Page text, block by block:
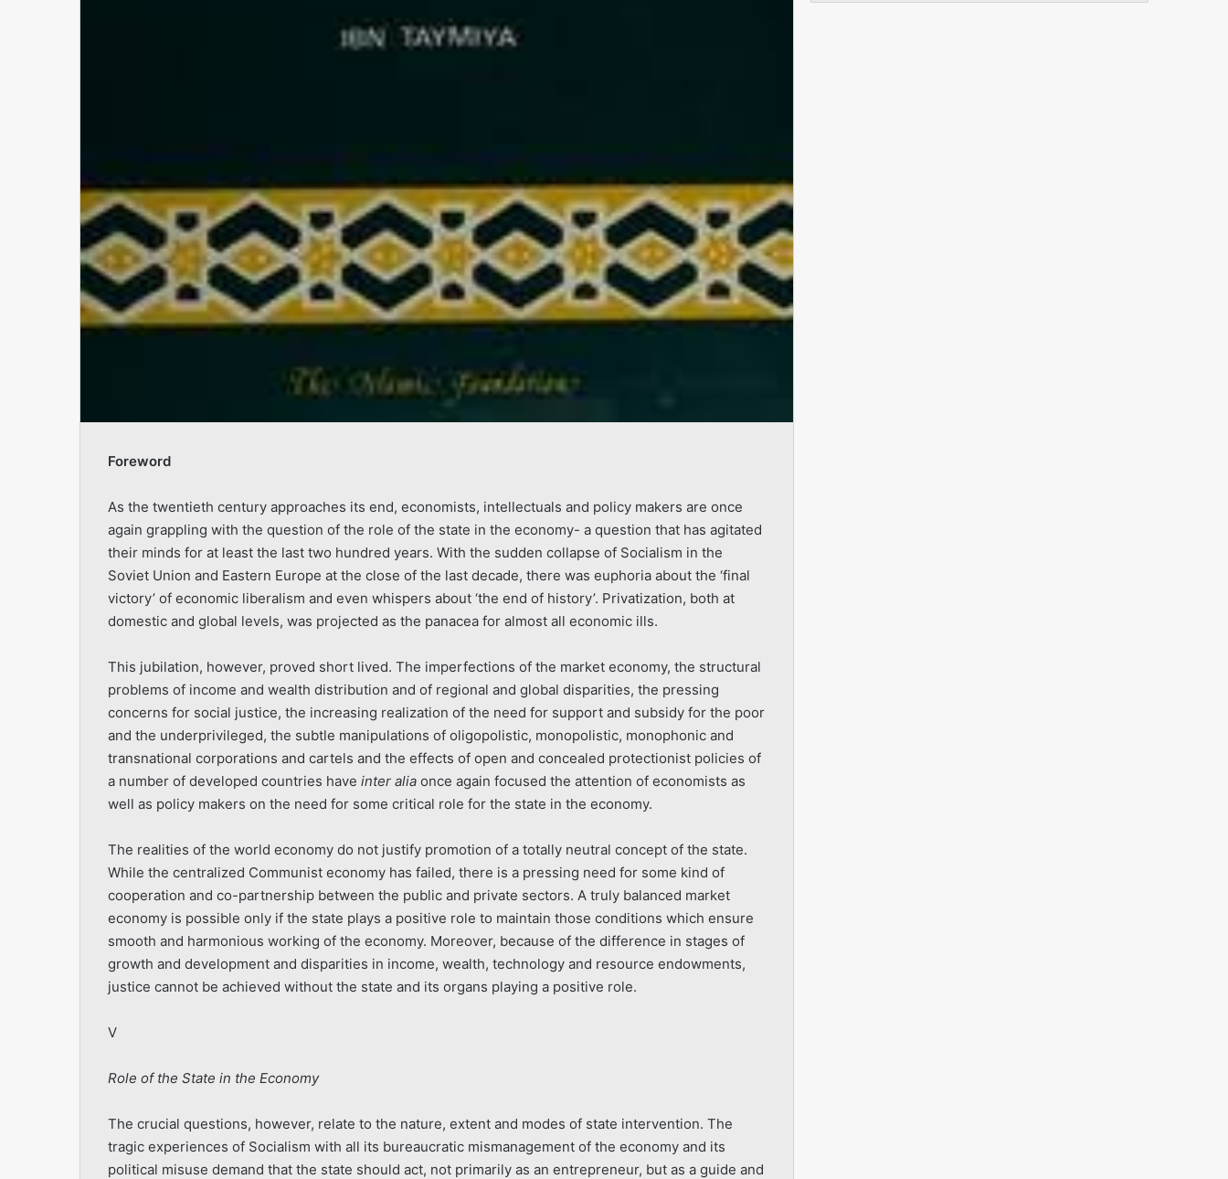
Foreword
As the twentieth century approaches its end, economists, intellectuals and policy makers are once
again grappling with the question of the role of the state in the economy- a question that has agitated
their minds for at least the last two hundred years. With the sudden collapse of Socialism in the
Soviet Union and Eastern Europe at the close of the last decade, there was euphoria about the ‘final
victory’ of economic liberalism and even whispers about ‘the end of history’. Privatization, both at
domestic and global levels, was projected as the panacea for almost all economic ills.
This jubilation, however, proved short lived. The imperfections of the market economy, the structural
problems of income and wealth distribution and of regional and global disparities, the pressing
concerns for social justice, the increasing realization of the need for support and subsidy for the poor
and the underprivileged, the subtle manipulations of oligopolistic, mo­nopolistic, monophonic and
transnational corporations and cartels and the effects of open and concealed protectionist policies of
a number of developed countries have inter alia once again focused the attention of economists as
well as policy makers on the need for some critical role for the state in the economy.
The realities of the world economy do not justify promotion of a totally neutral concept of the state.
While the centralized Communist economy has failed, there is a pressing need for some kind of
cooperation and co-partnership between the public and private sectors. A truly balanced market
economy is possible only if the state plays a positive role to maintain those conditions which ensure
smooth and harmonious working of the economy. Moreover, because of the difference in stages of
growth and development and disparities in income, wealth, technology and resource endowments,
justice cannot be achieved without the state and its organs playing a positive role.
V
Role of the State in the Economy
The crucial questions, however, relate to the nature, extent and modes of state intervention. The
tragic experiences of Socialism with all its bureaucratic mismanagement of the economy and its
political misuse demand that the state should act, not primarily as an entrepreneur, but as a guide and